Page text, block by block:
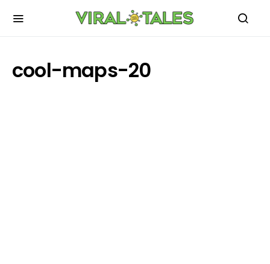
cool-maps-20